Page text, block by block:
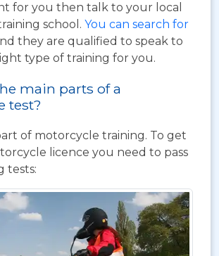
for you then talk to your local
school. You can search for
they are qualified to speak to
type of training for you.
main parts of a
test?
of motorcycle training. To get
licence you need to pass
tests: